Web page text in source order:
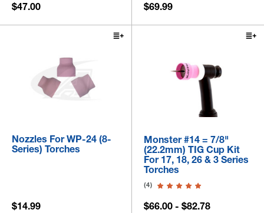
$47.00 $69.99
Nozzles For WP-24 (8-
Series) Torches
$14.99
Monster #14 = 7/8"
(22.2mm) TIG Cup Kit
For 17, 18, 26 & 3 Series
Torches
(4)
$66.00 - $82.78